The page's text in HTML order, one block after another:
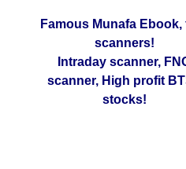
Famous Munafa Ebook,
scanners!
Intraday scanner,
scanner, High profit
stocks!